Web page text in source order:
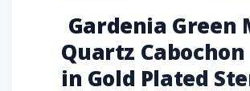
Gardenia Green
Quartz
in Gold Plated